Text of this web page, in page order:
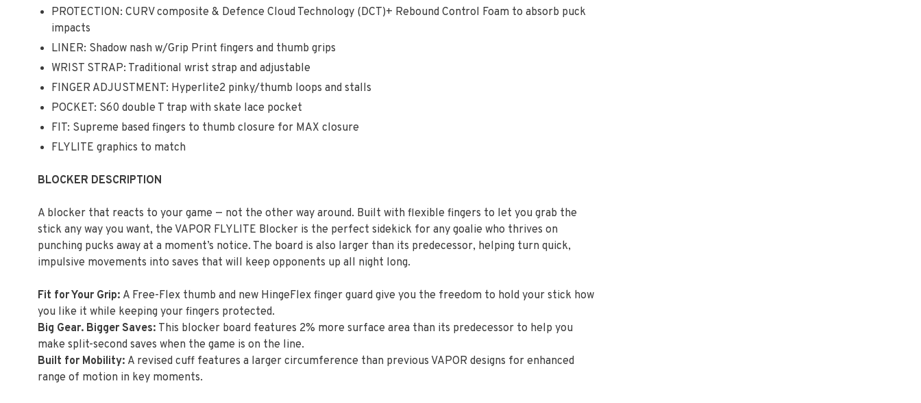
PROTECTION: CURV composite & Defence Cloud Technology (DCT)+ Rebound Control Foam to absorb puck
impacts
LINER: Shadow nash w/Grip Print fingers and thumb grips
WRIST STRAP: Traditional wrist strap and adjustable
FINGER ADJUSTMENT: Hyperlite2 pinky/thumb loops and stalls
POCKET: S60 double T trap with skate lace pocket
FIT: Supreme based fingers to thumb closure for MAX closure
FLYLITE graphics to match
BLOCKER DESCRIPTION
A blocker that reacts to your game — not the other way around. Built with flexible fingers to let you grab the
stick any way you want, the VAPOR FLYLITE Blocker is the perfect sidekick for any goalie who thrives on
punching pucks away at a moment’s notice. The board is also larger than its predecessor, helping turn quick,
impulsive movements into saves that will keep opponents up all night long.
Fit for Your Grip: A Free-Flex thumb and new HingeFlex finger guard give you the freedom to hold your stick how
you like it while keeping your fingers protected.
Big Gear. Bigger Saves: This blocker board features 2% more surface area than its predecessor to help you
make split-second saves when the game is on the line.
Built for Mobility: A revised cuff features a larger circumference than previous VAPOR designs for enhanced
range of motion in key moments.